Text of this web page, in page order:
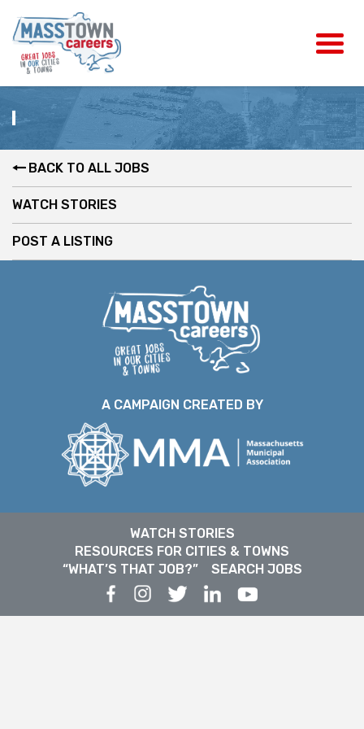
BACK TO ALL JOBS
WATCH STORIES
POST A LISTING
A CAMPAIGN CREATED BY
WATCH STORIES
RESOURCES FOR CITIES & TOWNS
“WHAT’S THAT JOB?”
SEARCH JOBS